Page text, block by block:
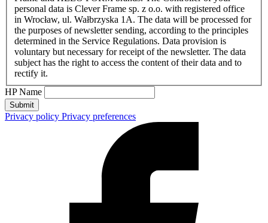
personal data is Clever Frame sp. z o.o. with registered office
in Wrocław, ul. Wałbrzyska 1A. The data will be processed for
the purposes of newsletter sending, according to the principles
determined in the Service Regulations. Data provision is
voluntary but necessary for receipt of the newsletter. The data
subject has the right to access the content of their data and to
rectify it.
HP Name
Submit
Privacy policy Privacy preferences